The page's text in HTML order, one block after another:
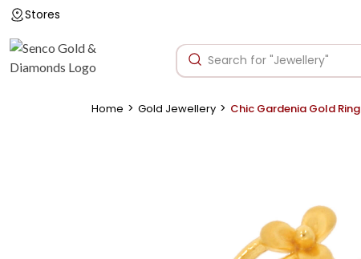
Stores
Home > Gold Jewellery > Chic Gardenia Gold Ring